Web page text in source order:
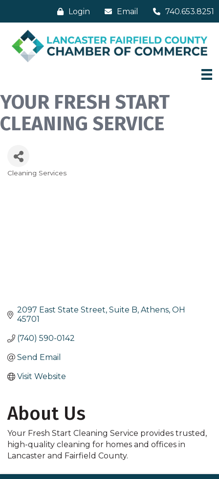
Login Email 740.653.8251
YOUR FRESH START
CLEANING SERVICE
Categories
Cleaning Services
2097 East State Street, Suite B Athens OH
45701
(740) 590-0142
Send Email
Visit Website
About Us
Your Fresh Start Cleaning Service provides trusted,
high-quality cleaning for homes and offices in
Lancaster and Fairfield County.